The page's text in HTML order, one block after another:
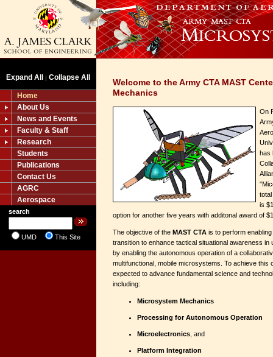
Expand All | Collapse All
Home
About Us
News and Events
Faculty & Staff
Research
Students
Publications
Contact Us
AGRC
Aerospace
search
UMD This Site
Welcome to the Army CTA MAST
Mechanics
On
has
is
option for another five years with additonal award of
The objective of the MAST CTA is to perform
transition to enhance tactical situational awareness in
by enabling the autonomous operation of a
multifunctional, mobile microsystems. To achieve this
expected to advance fundamental science and
including:
Microsystem Mechanics
Processing for Autonomous Operation
Microelectronics , and
Platform Integration